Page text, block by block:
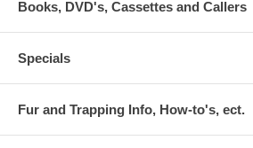
Books, DVD's, Cassettes and Callers
Specials
Fur and Trapping Info, How-to's, ect.